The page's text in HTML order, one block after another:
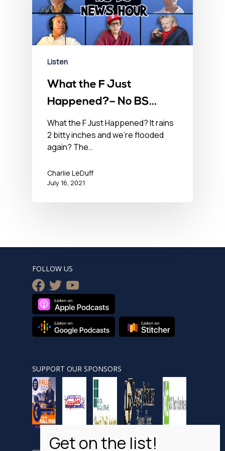
Listen
What the F Just
Happened?– No BS
Newshour – July 16,
2021
What the F Just Happened? It rains
2 bitty inches and we’re flooded
again? The…
Charlie LeDuff
July 16, 2021
FOLLOW US
facebook
twitteryoutube
SUPPORT OUR SPONSORS